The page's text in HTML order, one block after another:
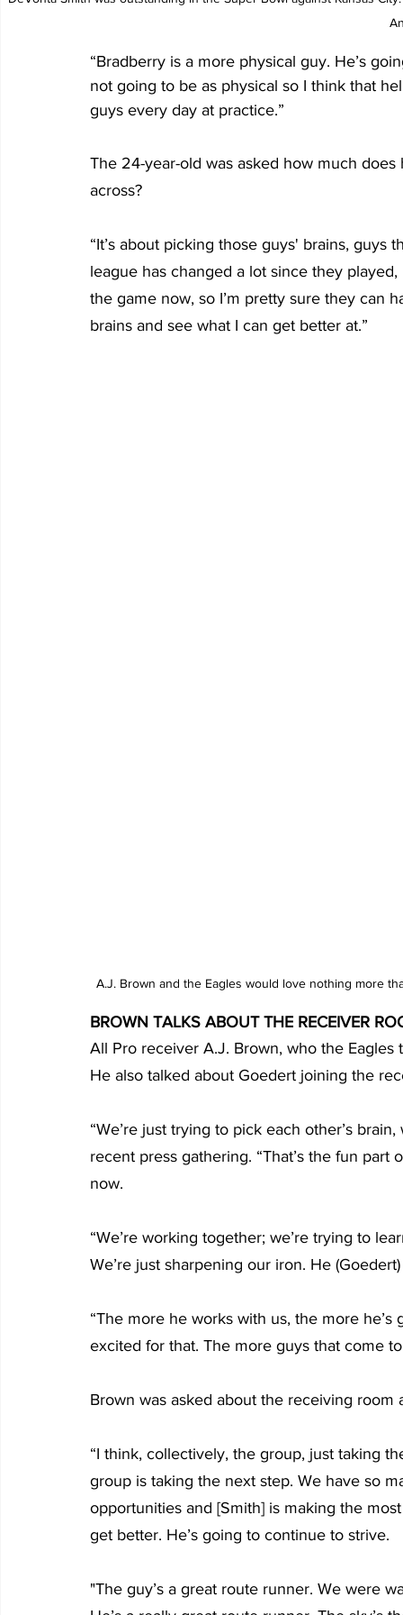
“Bradberry is a more physical guy. He’s
not going to be as physical so I think that
guys every day at practice.”
The 24-year-old was asked how much
across?
“It’s about picking those guys' brains, guys
league has changed a lot since they
the game now, so I’m pretty sure they can
brains and see what I can get better at.”
A.J. Brown and the Eagles would love nothing more
BROWN TALKS ABOUT THE RECEIVER
All Pro receiver A.J. Brown, who the
He also talked about Goedert joining the
“We’re just trying to pick each other’s
recent press gathering. “That’s the fun
now.
“We’re working together; we’re trying to
We’re just sharpening our iron. He
“The more he works with us, the more
excited for that. The more guys that come
Brown was asked about the receiving
“I think, collectively, the group, just taking
group is taking the next step. We have so
opportunities and [Smith] is making the
get better. He’s going to continue to strive.
"The guy’s a great route runner. We were